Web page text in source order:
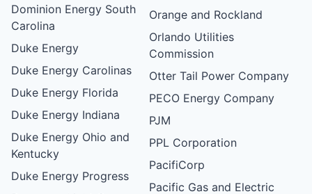
Dominion Energy South
Carolina
Duke Energy
Duke Energy Carolinas
Duke Energy Florida
Duke Energy Indiana
Duke Energy Ohio and
Kentucky
Duke Energy Progress
Orange and Rockland
Orlando Utilities
Commission
Otter Tail Power Company
PECO Energy Company
PJM
PPL Corporation
PacifiCorp
Pacific Gas and Electric